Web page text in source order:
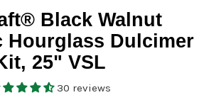
Black Walnut
Hourglass Dulcimer
25" VSL
30 reviews